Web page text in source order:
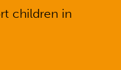
children in